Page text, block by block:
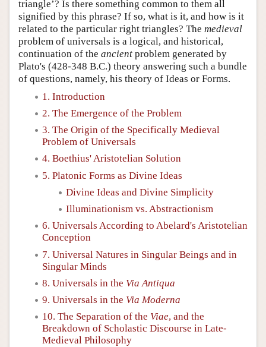
triangle’? Is there something common to them all
signified by this phrase? If so, what is it, and how is it
related to the particular right triangles? The medieval
problem of universals is a logical, and historical,
continuation of the ancient problem generated by
Plato's (428-348 B.C.) theory answering such a bundle
of questions, namely, his theory of Ideas or Forms.
1. Introduction
2. The Emergence of the Problem
3. The Origin of the Specifically Medieval
Problem of Universals
4. Boethius' Aristotelian Solution
5. Platonic Forms as Divine Ideas
Divine Ideas and Divine Simplicity
Illuminationism vs. Abstractionism
6. Universals According to Abelard's Aristotelian
Conception
7. Universal Natures in Singular Beings and in
Singular Minds
8. Universals in the Via Antiqua
9. Universals in the Via Moderna
10. The Separation of the Viae, and the
Breakdown of Scholastic Discourse in Late-
Medieval Philosophy